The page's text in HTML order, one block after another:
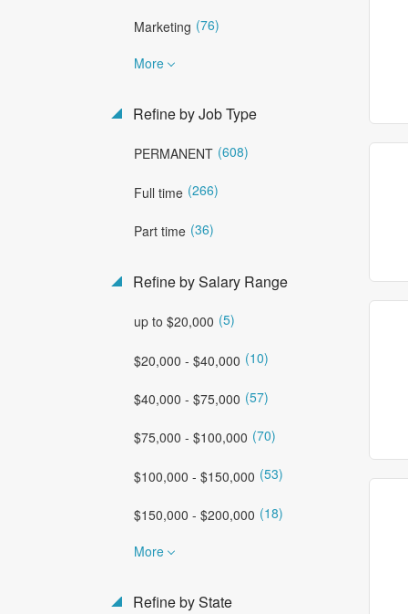
Marketing (76)
More
Refine by Job Type
PERMANENT (608)
Full time (266)
Part time (36)
Refine by Salary Range
up to $20,000 (5)
$20,000 - $40,000 (10)
$40,000 - $75,000 (57)
$75,000 - $100,000 (70)
$100,000 - $150,000 (53)
$150,000 - $200,000 (18)
More
Refine by State